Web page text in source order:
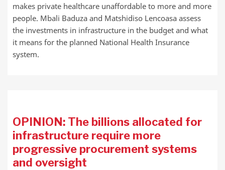
makes private healthcare unaffordable to more and more
people. Mbali Baduza and Matshidiso Lencoasa assess
the investments in infrastructure in the budget and what
it means for the planned National Health Insurance
system.
OPINION: The billions allocated for
infrastructure require more
progressive procurement systems
and oversight